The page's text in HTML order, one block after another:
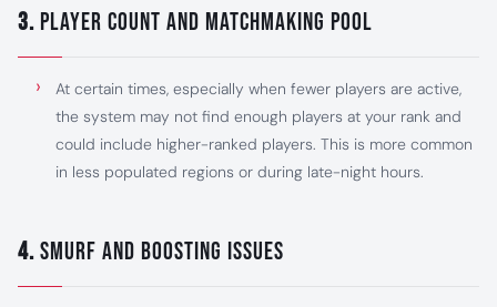
3. Player Count and Matchmaking Pool
At certain times, especially when fewer players are active,
the system may not find enough players at your rank and
could include higher-ranked players. This is more common
in less populated regions or during late-night hours.
4.Smurf and Boosting Issues